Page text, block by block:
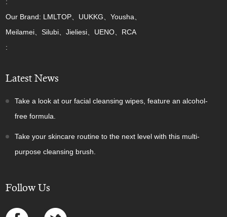
Our Brand: LMLTOP、UUKKG、Yousha、
Meilamei、Silubi、Jieliesi、UENO、RCA
:
Latest News
Take a look at our facial cleansing wipes, feature an alcohol-
free formula.
Take your skincare routine to the next level with this multi-
purpose cleansing brush.
Follow Us